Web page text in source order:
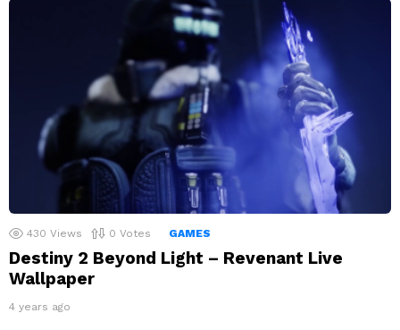
430 Views 0 Votes GAMES
Destiny 2 Beyond Light – Revenant Live
Wallpaper
4 years ago